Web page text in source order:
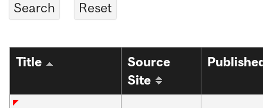
Title
Source
Site